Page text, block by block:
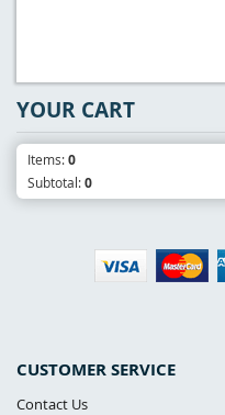
CUSTOMER SERVICE
Contact Us
YOUR CART
Items:0
Subtotal:0